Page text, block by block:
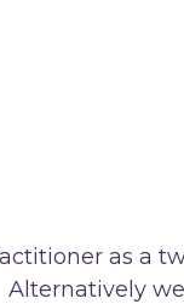
as a
Alternatively